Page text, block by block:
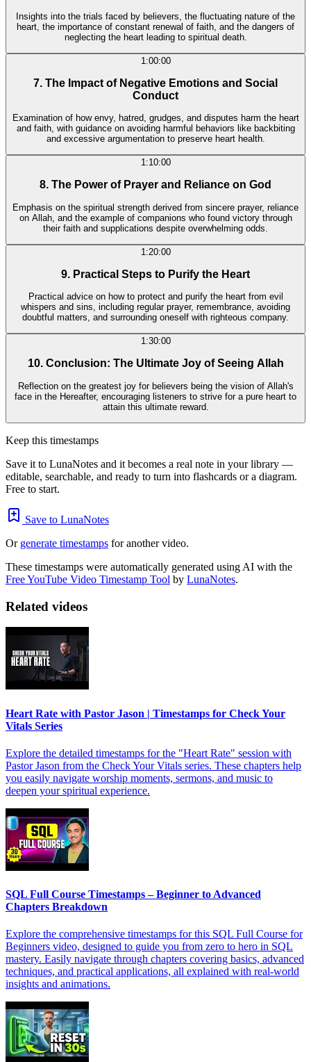
Insights into the trials faced by believers, the fluctuating nature of the
heart, the importance of constant renewal of faith, and the dangers of
neglecting the heart leading to spiritual death.
1:00:00
7. The Impact of Negative Emotions and Social
Conduct
Examination of how envy, hatred, grudges, and disputes harm the heart
and faith, with guidance on avoiding harmful behaviors like backbiting
and excessive argumentation to preserve heart health.
1:10:00
8. The Power of Prayer and Reliance on God
Emphasis on the spiritual strength derived from sincere prayer, reliance
on Allah, and the example of companions who found victory through
their faith and supplications despite overwhelming odds.
1:20:00
9. Practical Steps to Purify the Heart
Practical advice on how to protect and purify the heart from evil
whispers and sins, including regular prayer, remembrance, avoiding
doubtful matters, and surrounding oneself with righteous company.
1:30:00
10. Conclusion: The Ultimate Joy of Seeing Allah
Reflection on the greatest joy for believers being the vision of Allah's
face in the Hereafter, encouraging listeners to strive for a pure heart to
attain this ultimate reward.
Keep this timestamps
Save it to LunaNotes and it becomes a real note in your library —
editable, searchable, and ready to turn into flashcards or a diagram.
Free to start.
Save to LunaNotes
Or generate timestamps for another video.
These timestamps were automatically generated using AI with the
Free YouTube Video Timestamp Tool by LunaNotes.
Related videos
Heart Rate with Pastor Jason | Timestamps for Check Your
Vitals Series
Explore the detailed timestamps for the "Heart Rate" session with
Pastor Jason from the Check Your Vitals series. These chapters help
you easily navigate worship moments, sermons, and music to
deepen your spiritual experience.
SQL Full Course Timestamps – Beginner to Advanced
Chapters Breakdown
Explore the comprehensive timestamps for this SQL Full Course for
Beginners video, designed to guide you from zero to hero in SQL
mastery. Easily navigate through chapters covering basics, advanced
techniques, and practical applications, all explained with real-world
insights and animations.